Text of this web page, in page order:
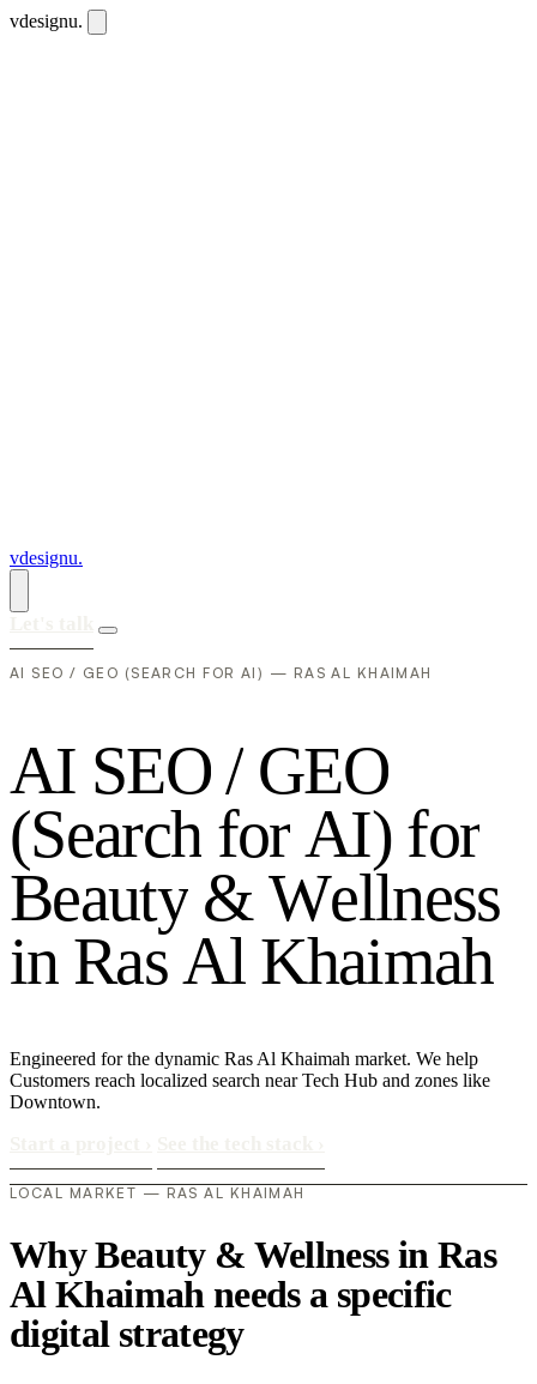
vdesignu.
vdesignu.
AI SEO / GEO (SEARCH FOR AI) — RAS AL KHAIMAH
AI SEO/ GEO
(Search forAI) for
Beauty &Wellness
in RasAl Khaimah
Engineered for the dynamic Ras Al Khaimah market. We help
Customers reach localized search near Tech Hub and zones like
Downtown.
LOCAL MARKET — RAS AL KHAIMAH
Why Beauty & Wellness in Ras
Al Khaimah needs a specific
digital strategy